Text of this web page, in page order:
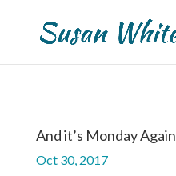
And it’s Monday Again
Oct 30, 2017